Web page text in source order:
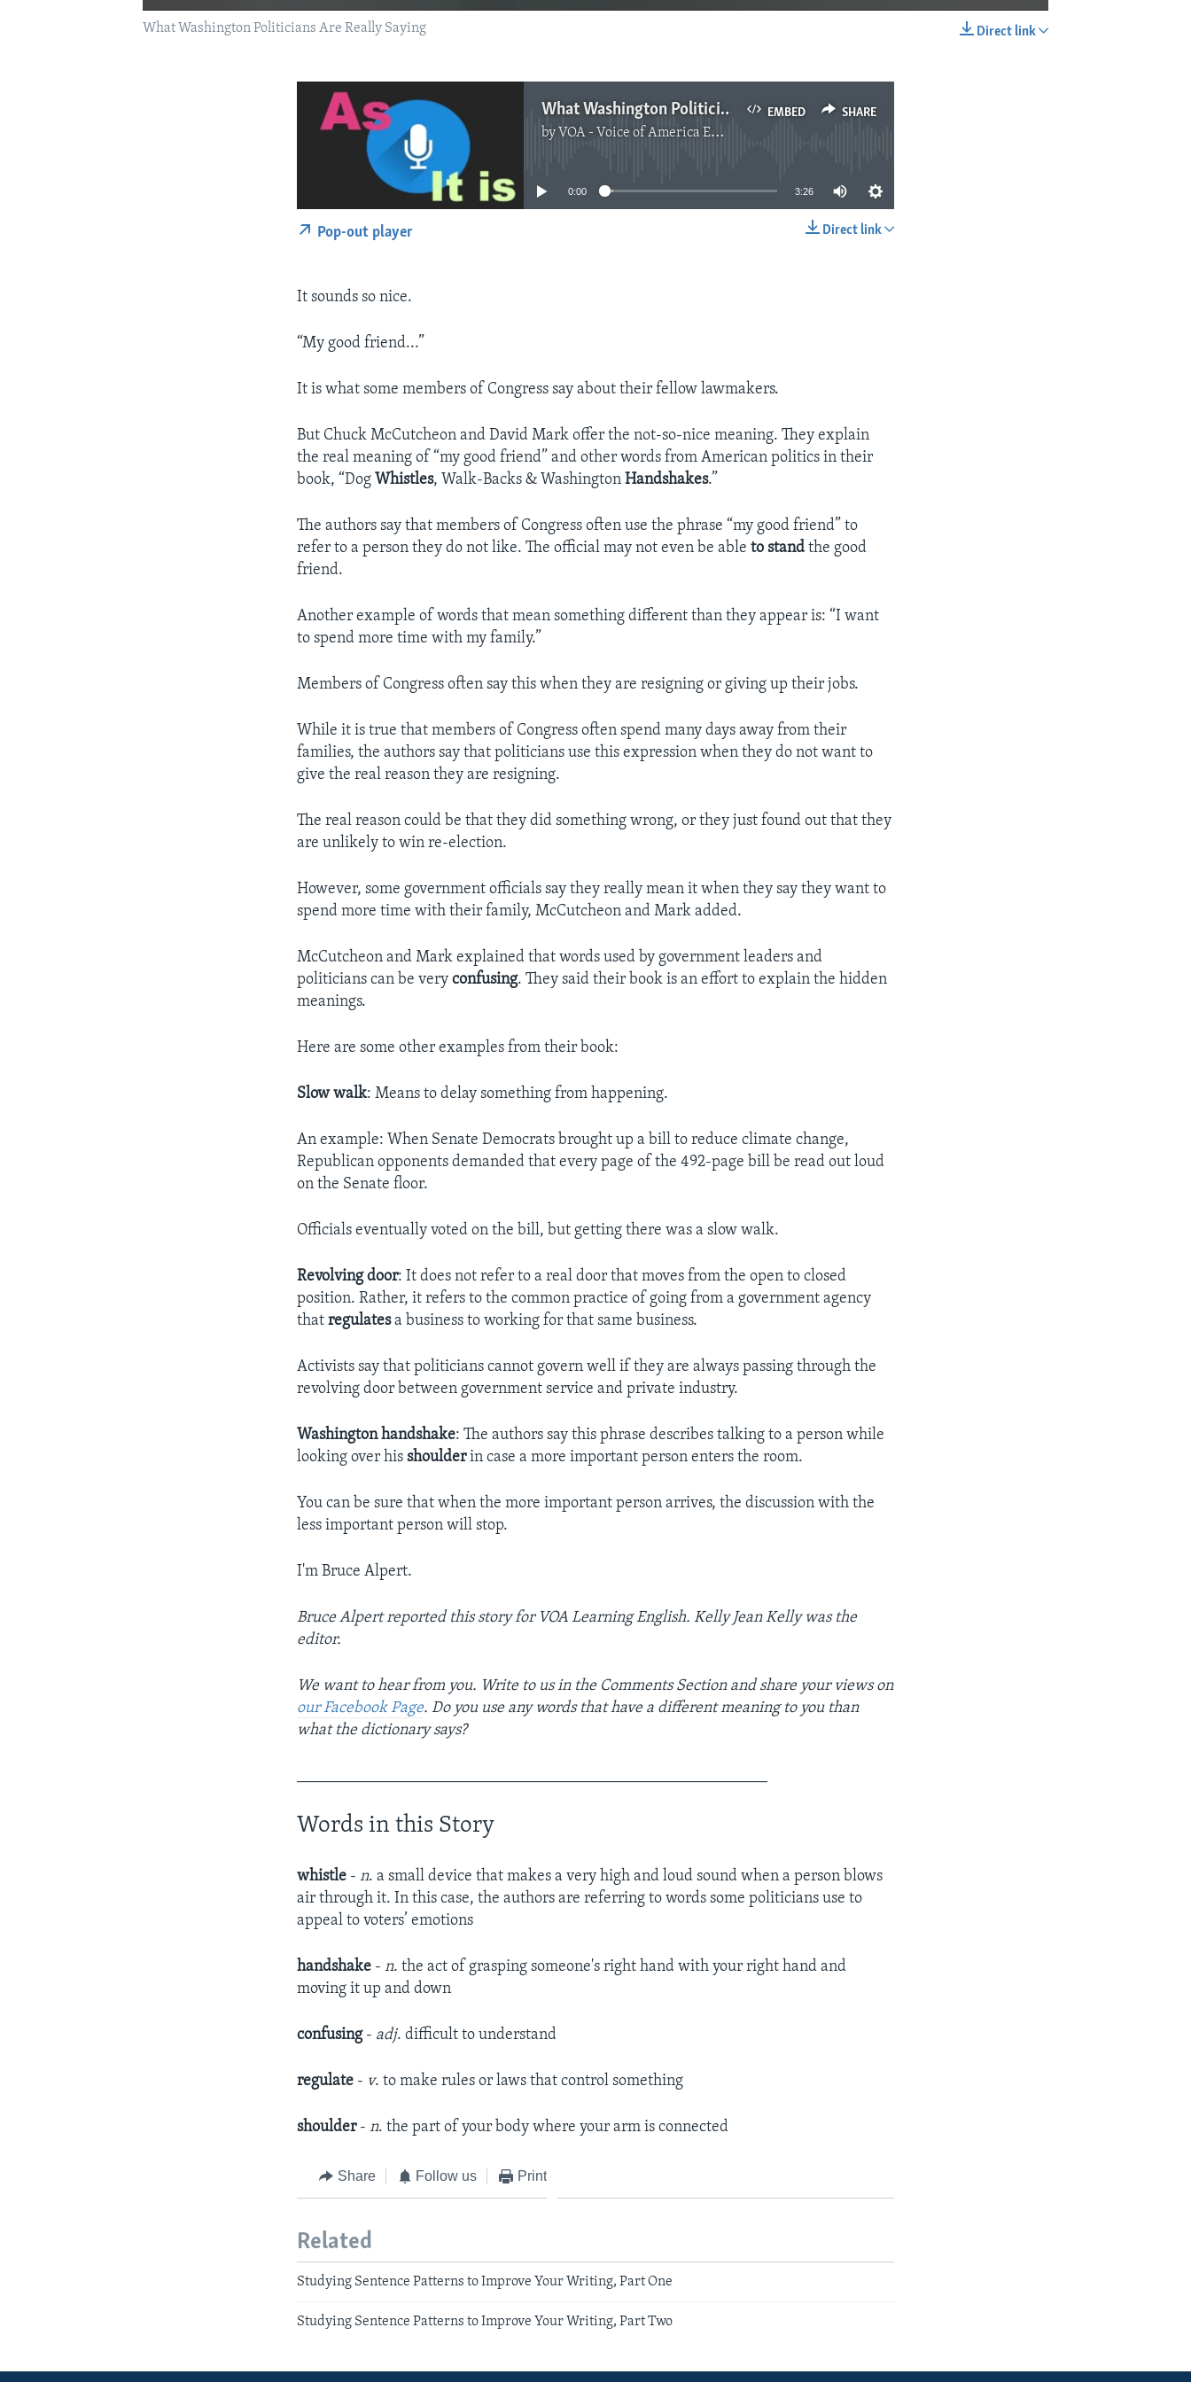
Direct link
What Washington Politicians Are Really Saying
EMBED SHARE
What Washington Politicians Are Really Saying
by VOA - Voice of America English News
No media source currently available
0:00 3:26
Direct link
Pop-out player
It sounds so nice.
“My good friend...”
It is what some members of Congress say about their fellow lawmakers.
But Chuck McCutcheon and David Mark offer the not-so-nice meaning. They explain
the real meaning of “my good friend” and other words from American politics in their
book, “Dog Whistles, Walk-Backs & WashingtonHandshakes.”
The authors say that members of Congress often use the phrase “my good friend” to
refer to a person they do not like. The official may not even be ableto stand the good
friend.
Another example of words that mean something different than they appear is: “I want
to spend more time with my family.”
Members of Congress often say this when they are resigning or giving up their jobs.
While it is true that members of Congress often spend many days away from their
families, the authors say that politicians use this expression when they do not want to
give the real reason they are resigning.
The real reason could be that they did something wrong, or they just found out that they
are unlikely to win re-election.
However, some government officials say they really mean it when they say they want to
spend more time with their family, McCutcheon and Mark added.
McCutcheon and Mark explained that words used by government leaders and
politicians can be veryconfusing. They said their book is an effort to explain the hidden
meanings.
Here are some other examples from their book:
Slow walk: Means to delay something from happening.
An example: When Senate Democrats brought up a bill to reduce climate change,
Republican opponents demanded that every page of the 492-page bill be read out loud
on the Senate floor.
Officials eventually voted on the bill, but getting there was a slow walk.
Revolving door: It does not refer to a real door that moves from the open to closed
position. Rather, it refers to the common practice of going from a government agency
thatregulatesa business to working for that same business.
Activists say that politicians cannot govern well if they are always passing through the
revolving door between government service and private industry.
Washington handshake: The authors say this phrase describes talking to a person while
looking over hisshoulderin case a more important person enters the room.
You can be sure that when the more important person arrives, the discussion with the
less important person will stop.
I'm Bruce Alpert.
Bruce Alpert reported this story for VOA Learning English. ­­­­­­­­­­­­­­­­­­Kelly Jean Kelly was the
editor.
We want to hear from you. Write to us in the Comments Section and share your views on
our Facebook Page. Do you use any words that have a different meaning to you than
what the dictionary says?
Words in this Story
whistle -n. a small device that makes a very high and loud sound when a person blows
air through it. In this case, the authors are referring to words some politicians use to
appeal to voters’ emotions
handshake -n. the act of grasping someone's right hand with your right hand and
moving it up and down
confusing- adj. difficult to understand
regulate - v. to make rules or laws that control something
shoulder-n. the part of your body where your arm is connected
Share Follow us Print
Related
Studying Sentence Patterns to Improve Your Writing, Part One
Studying Sentence Patterns to Improve Your Writing, Part Two